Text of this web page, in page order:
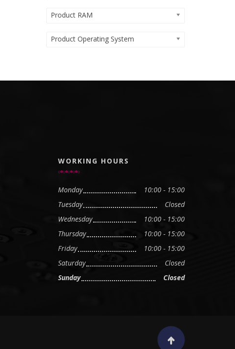
Product RAM
Product Operating System
WORKING HOURS
Monday
10:00 - 15:00
Tuesday
Closed
Wednesday
10:00 - 15:00
Thursday
10:00 - 15:00
Friday
10:00 - 15:00
Saturday
Closed
Sunday
Closed
Scroll to top